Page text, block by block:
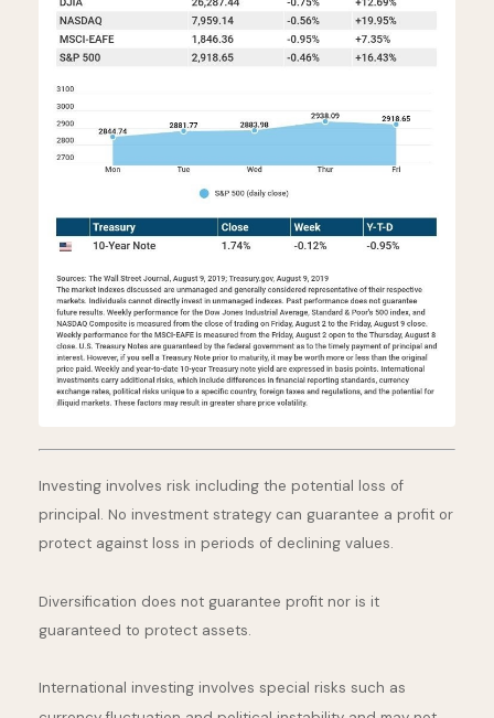
Investing involves risk including the potential loss of
principal. No investment strategy can guarantee a profit or
protect against loss in periods of declining values.
Diversification does not guarantee profit nor is it
guaranteed to protect assets.
International investing involves special risks such as